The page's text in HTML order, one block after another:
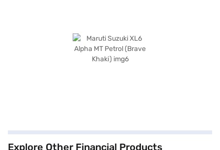
Explore Other Financial Products